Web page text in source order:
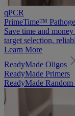
qPCR
PrimeTime™
Save time and
target selection,
Learn More
ReadyMade Oligos
ReadyMade Primers
ReadyMade Random